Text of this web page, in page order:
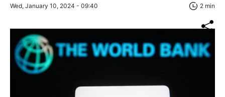
Wed, January 10, 2024 - 09:40 2 min